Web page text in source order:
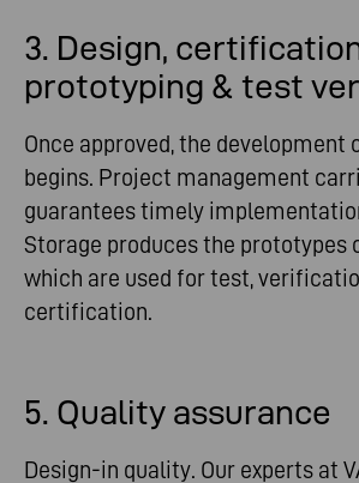
3. Design,
prototyping & test
Once approved, the development
begins. Project management
guarantees timely
Storage produces the prototypes
which are used for test,
certification.
5. Quality assurance
Design-in quality. Our experts at